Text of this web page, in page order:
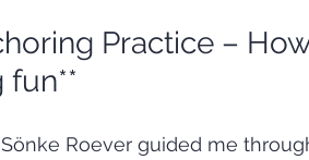
Practice –
fun**
Roever guided me